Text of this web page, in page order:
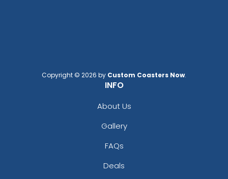
Copyright © 2026 by Custom Coasters Now.
INFO
About Us
Gallery
FAQs
Deals